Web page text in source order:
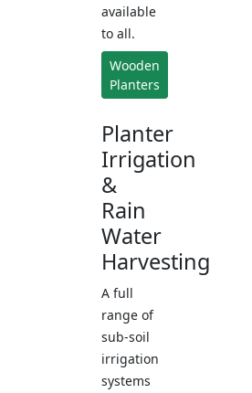
available
to all.
Wooden
Planters
Planter
Irrigation
&
Rain
Water
Harvesting
A full
range of
sub-soil
irrigation
systems